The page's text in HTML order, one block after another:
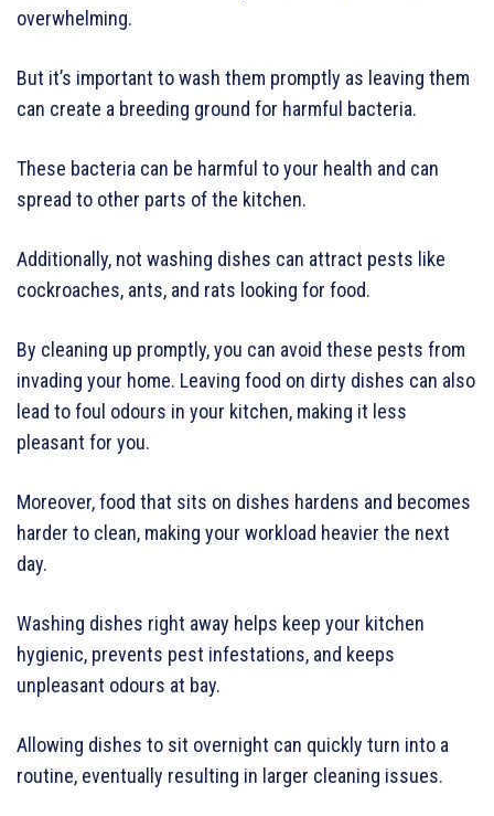
overwhelming.
But it’s important to wash them promptly as leaving them
can create a breeding ground for harmful bacteria.
These bacteria can be harmful to your health and can
spread to other parts of the kitchen.
Additionally, not washing dishes can attract pests like
cockroaches, ants, and rats looking for food.
By cleaning up promptly, you can avoid these pests from
invading your home. Leaving food on dirty dishes can also
lead to foul odours in your kitchen, making it less
pleasant for you.
Moreover, food that sits on dishes hardens and becomes
harder to clean, making your workload heavier the next
day.
Washing dishes right away helps keep your kitchen
hygienic, prevents pest infestations, and keeps
unpleasant odours at bay.
Allowing dishes to sit overnight can quickly turn into a
routine, eventually resulting in larger cleaning issues.